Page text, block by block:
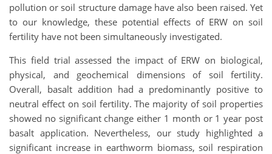
pollution or soil structure damage have also been raised. Yet
to our knowledge, these potential effects of ERW on soil
fertility have not been simultaneously investigated.
This field trial assessed the impact of ERW on biological,
physical, and geochemical dimensions of soil fertility.
Overall, basalt addition had a predominantly positive to
neutral effect on soil fertility. The majority of soil properties
showed no significant change either 1 month or 1 year post
basalt application. Nevertheless, our study highlighted a
significant increase in earthworm biomass, soil respiration